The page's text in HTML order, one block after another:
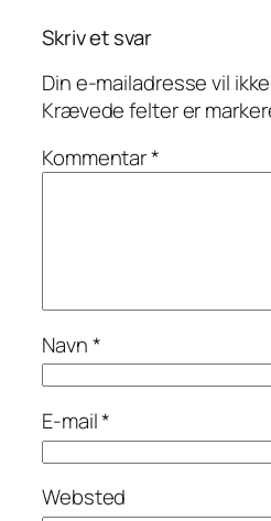
Skriv et svar
Din e-mailadresse vil
Krævede felter er
Kommentar*
Navn*
E-mail*
Websted